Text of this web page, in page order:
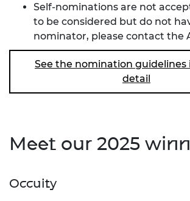
Self-nominations are not
to be considered but do not
nominator, please contact the
See the nomination guidelines
detail
Meet our 2025
Occuity